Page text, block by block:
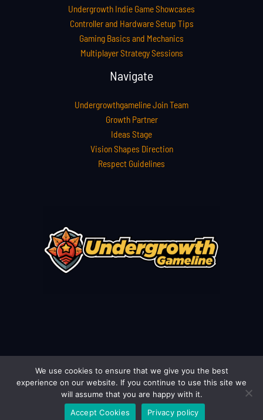
Undergrowth Indie Game Showcases
Controller and Hardware Setup Tips
Gaming Basics and Mechanics
Multiplayer Strategy Sessions
Navigate
Undergrowthgameline Join Team
Growth Partner
Ideas Stage
Vision Shapes Direction
Respect Guidelines
Copyright © 2026 undergrowthgameline.com.co | Powered by
undergrowthgameline.com.co
We use cookies to ensure that we give you the best
experience on our website. If you continue to use this site we
will assume that you are happy with it.
Accept Cookies
Privacy policy